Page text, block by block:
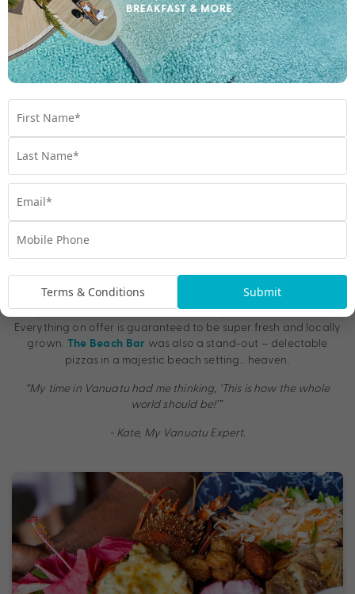
Best Eats in Vanuatu
finishes paired with imposing views over the sparkling ocean.
Another of our favourite restaurants was atAore Island
Resort. The menu is created each morning based on the fresh
produce available on the day, and they have chefs who arrive
early to bake bread, muffins, and other pastries for breakfast.
Everything on offer is guaranteed to be super fresh and locally
grown. The Beach Bar was also a stand-out – delectable
pizzas in a majestic beach setting… heaven.
“My time in Vanuatu had me thinking, ‘This is how the whole
world should be!’”
~ Kate, My Vanuatu Expert.
Terms & Conditions Submit